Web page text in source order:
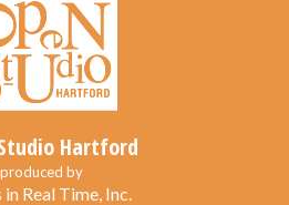
Hartford
produced by
Real Time, Inc.